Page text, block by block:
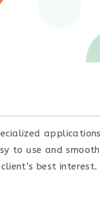
to use and
best interest.